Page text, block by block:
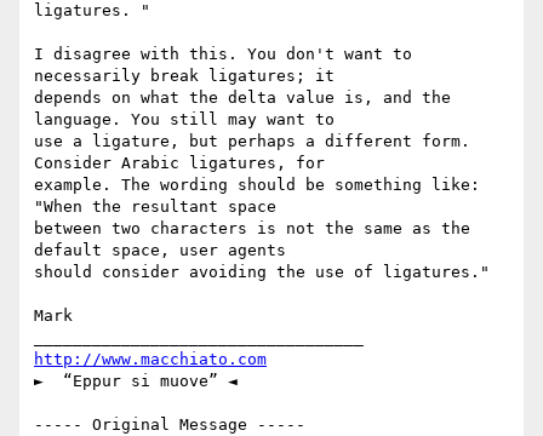
ligatures. "
I disagree with this. You don't want to
necessarily break ligatures; it
depends on what the delta value is, and the
language. You still may want to
use a ligature, but perhaps a different form.
Consider Arabic ligatures, for
example. The wording should be something like:
"When the resultant space
between two characters is not the same as the
default space, user agents
should consider avoiding the use of ligatures."
Mark
http://www.macchiato.com
►  “Eppur si muove” ◄
----- Original Message -----